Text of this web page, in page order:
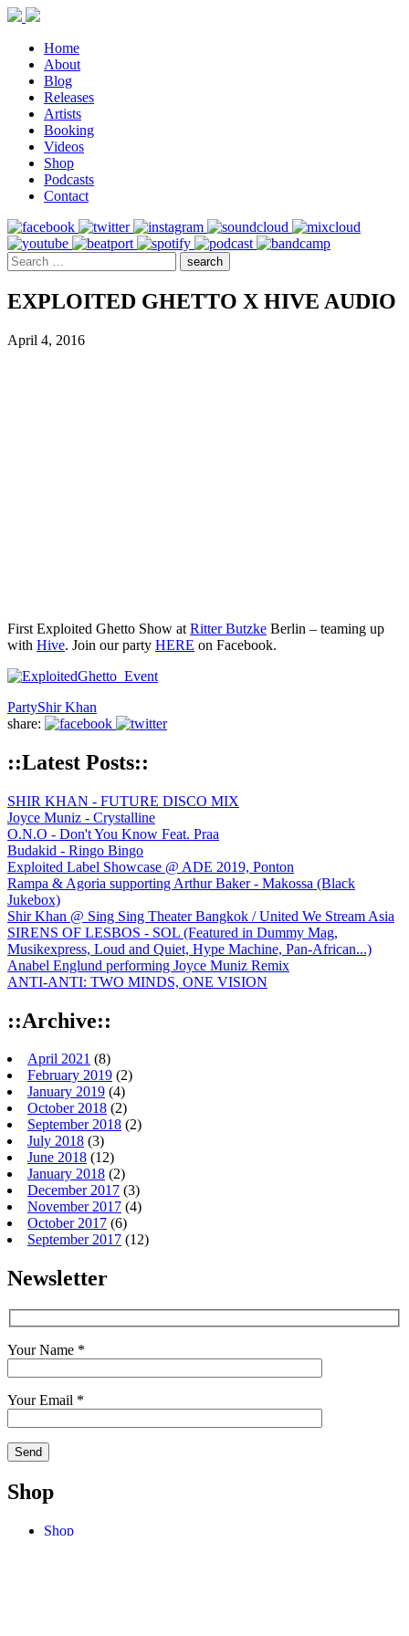
Home
About
Blog
Releases
Artists
Booking
Videos
Shop
Podcasts
Contact
EXPLOITED GHETTO X HIVE AUDIO
April 4, 2016
First Exploited Ghetto Show at Ritter Butzke Berlin – teaming up
with Hive. Join our party HERE on Facebook.
PartyShir Khan
share:
::Latest Posts::
SHIR KHAN - FUTURE DISCO MIX
Joyce Muniz - Crystalline
O.N.O - Don't You Know Feat. Praa
Budakid - Ringo Bingo
Exploited Label Showcase @ ADE 2019, Ponton
Rampa & Agoria supporting Arthur Baker - Makossa (Black
Jukebox)
Shir Khan @ Sing Sing Theater Bangkok / United We Stream Asia
SIRENS OF LESBOS - SOL (Featured in Dummy Mag,
Musikexpress, Loud and Quiet, Hype Machine, Pan-African...)
Anabel Englund performing Joyce Muniz Remix
ANTI-ANTI: TWO MINDS, ONE VISION
::Archive::
April 2021 (8)
February 2019 (2)
January 2019 (4)
October 2018 (2)
September 2018 (2)
July 2018 (3)
June 2018 (12)
January 2018 (2)
December 2017 (3)
November 2017 (4)
October 2017 (6)
September 2017 (12)
Newsletter
Your Name *
Your Email *
Shop
Shop